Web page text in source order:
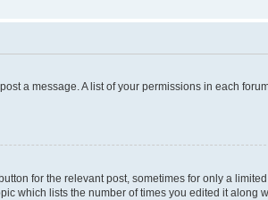
a message. A list of your permissions in each
for the relevant post, sometimes for only a
which lists the number of times you edited it along